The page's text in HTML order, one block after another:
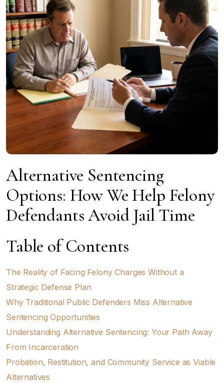
Alternative Sentencing
Options: How We Help Felony
Defendants Avoid Jail Time
Table of Contents
The Reality of Facing Felony Charges Without a
Strategic Defense Plan
Why Traditional Public Defenders Miss Alternative
Sentencing Opportunities
Understanding Alternative Sentencing: Your Path Away
From Incarceration
Probation, Restitution, and Community Service as Viable
Alternatives